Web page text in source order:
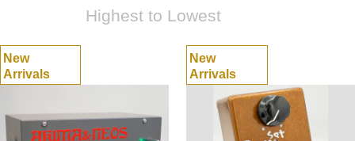
Highest to Lowest
New
Arrivals
New
Arrivals